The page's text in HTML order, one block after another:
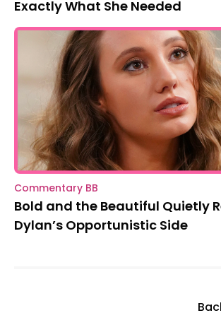
Exactly What She Needed
Commentary BB
Bold and the Beautiful Quietly
Dylan’s Opportunistic Side